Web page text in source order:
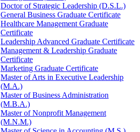
Doctor of Strategic Leadership (D.S.L.)
General Business Graduate Certificate
Healthcare Management Graduate
Certificate
Leadership Advanced Graduate Certificate
Management &​ Leadership Graduate
Certificate
Marketing Graduate Certificate
Master of Arts in Executive Leadership
(M.A.)
Master of Business Administration
(M.B.A.)
Master of Nonprofit Management
(M.N.M.)